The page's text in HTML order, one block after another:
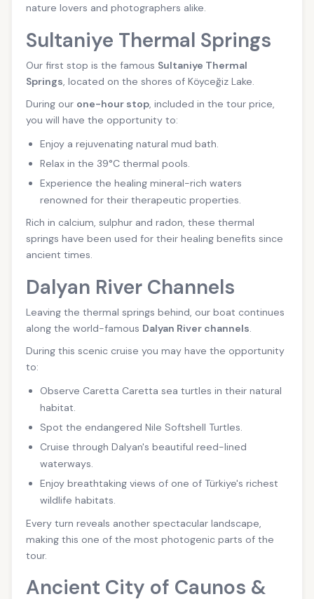
nature lovers and photographers alike.
Sultaniye Thermal Springs
Our first stop is the famous Sultaniye Thermal
Springs , located on the shores of Köyceğiz Lake.
During our one-hour stop, included in the tour price,
you will have the opportunity to:
Enjoy a rejuvenating natural mud bath.
Relax in the 39°C thermal pools.
Experience the healing mineral-rich waters
renowned for their therapeutic properties.
Rich in calcium, sulphur and radon, these thermal
springs have been used for their healing benefits since
ancient times.
Dalyan River Channels
Leaving the thermal springs behind, our boat continues
along the world-famous Dalyan River channels.
During this scenic cruise you may have the opportunity
to:
Observe Caretta Caretta sea turtles in their natural
habitat.
Spot the endangered Nile Softshell Turtles.
Cruise through Dalyan's beautiful reed-lined
waterways.
Enjoy breathtaking views of one of Türkiye's richest
wildlife habitats.
Every turn reveals another spectacular landscape,
making this one of the most photogenic parts of the
tour.
Ancient City of Caunos &